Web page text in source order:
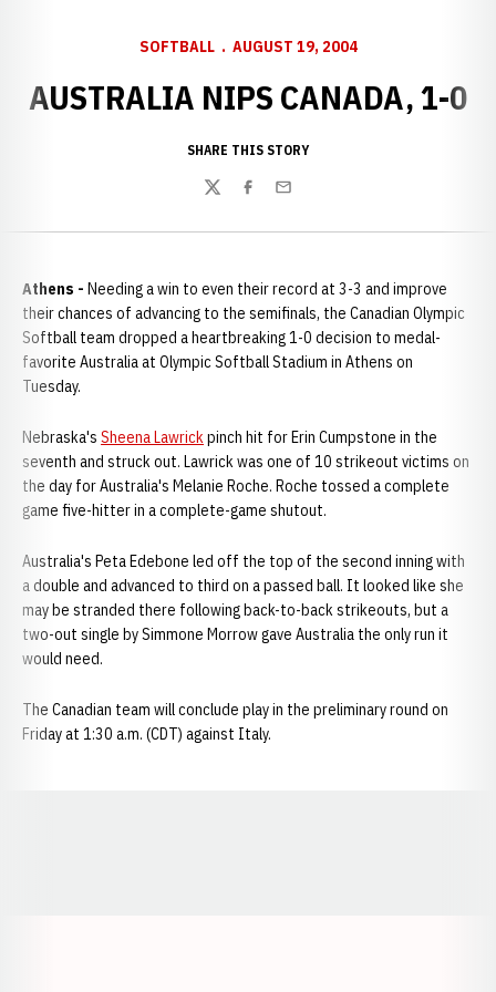
SOFTBALL AUGUST 19, 2004
AUSTRALIA NIPS CANADA, 1-0
SHARE THIS STORY
TwitterFacebook
Email
Athens - Needing a win to even their record at 3-3 and improve
their chances of advancing to the semifinals, the Canadian Olympic
Softball team dropped a heartbreaking 1-0 decision to medal-
favorite Australia at Olympic Softball Stadium in Athens on
Tuesday.
Nebraska's Sheena Lawrickpinch hit for Erin Cumpstone in the
seventh and struck out. Lawrick was one of 10 strikeout victims on
the day for Australia's Melanie Roche. Roche tossed a complete
game five-hitter in a complete-game shutout.
Australia's Peta Edebone led off the top of the second inning with
a double and advanced to third on a passed ball. It looked like she
may be stranded there following back-to-back strikeouts, but a
two-out single by Simmone Morrow gave Australia the only run it
would need.
The Canadian team will conclude play in the preliminary round on
Friday at 1:30 a.m. (CDT) against Italy.